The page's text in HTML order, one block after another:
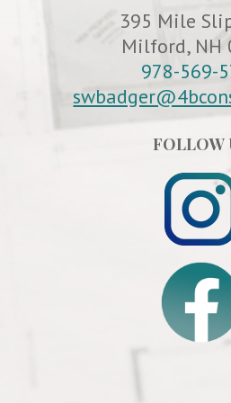
395 Mile
Milford, NH
978-569-
FOLLOW